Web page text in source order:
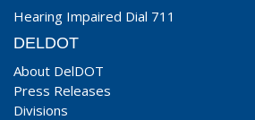
Hearing Impaired Dial 711
DELDOT
About DelDOT
Press Releases
Divisions